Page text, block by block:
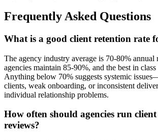
Frequently Asked Questions
What is a good client retention rate
The agency industry average is 70-80% annual
agencies maintain 85-90%, and the best in
Anything below 70% suggests systemic
clients, weak onboarding, or inconsistent
individual relationship problems.
How often should agencies run client
reviews?